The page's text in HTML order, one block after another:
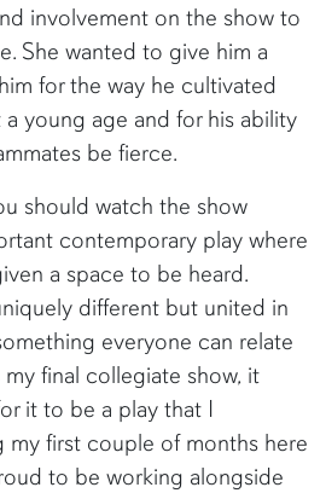
involvement on the show to
She wanted to give him a
for the way he cultivated
young age and for his ability
be fierce.
should watch the show
contemporary play where
a space to be heard.
different but united in
everyone can relate
my final collegiate show, it
it to be a play that I
first couple of months here
to be working alongside